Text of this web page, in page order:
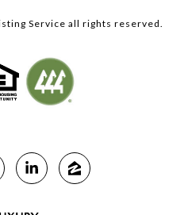
Service all rights reserved.